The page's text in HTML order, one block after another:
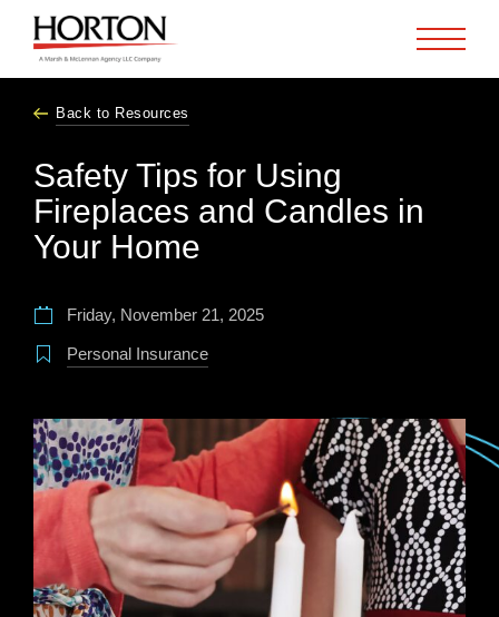
Back to Resources
Safety Tips for Using
Fireplaces and Candles in
Your Home
Friday, November 21, 2025
Personal Insurance